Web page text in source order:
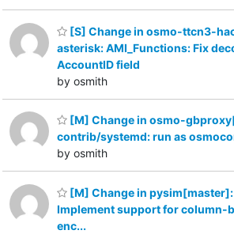
[S] Change in osmo-ttcn3-
asterisk: AMI_Functions: Fix
AccountID field
by osmith
[M] Change in osmo-
contrib/systemd: run as
by osmith
[M] Change in
Implement support for column-
enc...